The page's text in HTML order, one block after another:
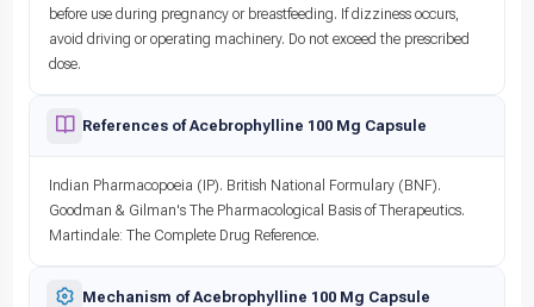
before use during pregnancy or breastfeeding. If dizziness occurs,
avoid driving or operating machinery. Do not exceed the prescribed
dose.
References of Acebrophylline 100 Mg Capsule
Indian Pharmacopoeia (IP). British National Formulary (BNF).
Goodman & Gilman's The Pharmacological Basis of Therapeutics.
Martindale: The Complete Drug Reference.
Mechanism of Acebrophylline 100 Mg Capsule